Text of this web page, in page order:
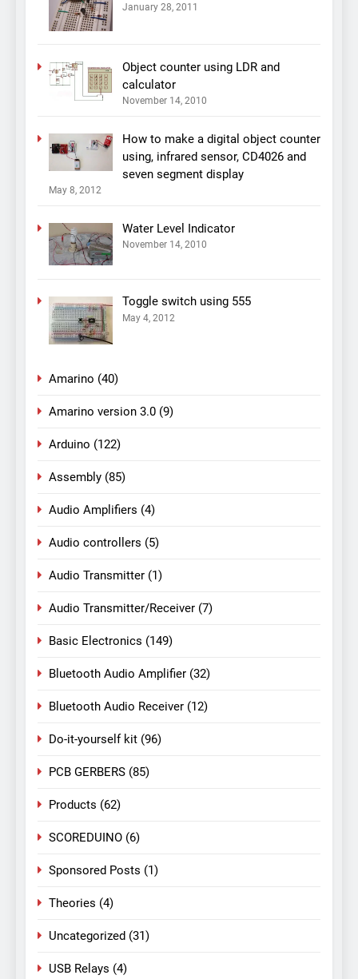
January 28, 2011
Object counter using LDR and
calculator
November 14, 2010
How to make a digital object counter
using, infrared sensor, CD4026 and
seven segment display
May 8, 2012
Water Level Indicator
November 14, 2010
Toggle switch using 555
May 4, 2012
Amarino (40)
Amarino version 3.0 (9)
Arduino (122)
Assembly (85)
Audio Amplifiers (4)
Audio controllers (5)
Audio Transmitter (1)
Audio Transmitter/Receiver (7)
Basic Electronics (149)
Bluetooth Audio Amplifier (32)
Bluetooth Audio Receiver (12)
Do-it-yourself kit (96)
PCB GERBERS (85)
Products (62)
SCOREDUINO (6)
Sponsored Posts (1)
Theories (4)
Uncategorized (31)
USB Relays (4)